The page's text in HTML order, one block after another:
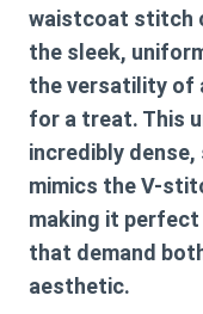
waistcoat stitch
the sleek,
the versatility of
for a treat. This
incredibly
mimics the V-
making it
that demand
aesthetic.